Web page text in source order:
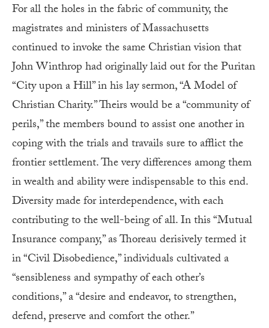
For all the holes in the fabric of community, the
magistrates and ministers of Massachusetts
continued to invoke the same Christian vision that
John Winthrop had originally laid out for the Puritan
“City upon a Hill” in his lay sermon, “A Model of
Christian Charity.” Theirs would be a “community of
perils,” the members bound to assist one another in
coping with the trials and travails sure to afflict the
frontier settlement. The very differences among them
in wealth and ability were indispensable to this end.
Diversity made for interdependence, with each
contributing to the well-being of all. In this “Mutual
Insurance company,” as Thoreau derisively termed it
in “Civil Disobedience,” individuals cultivated a
“sensibleness and sympathy of each other’s
conditions,” a “desire and endeavor, to strengthen,
defend, preserve and comfort the other.”